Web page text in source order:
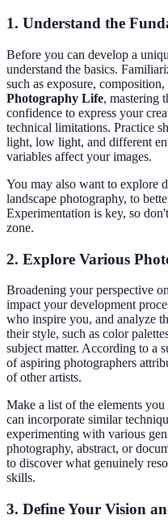
1. Understand the
Before you can develop a
understand the basics.
such as exposure,
Photography Life, mastering
confidence to express your
technical limitations. Practice
light, low light, and different
variables affect your images.
You may also want to explore
landscape photography, to
Experimentation is key, so
zone.
2. Explore Various
Broadening your perspective
impact your development
who inspire you, and analyze
their style, such as color
subject matter. According to a
of aspiring photographers
of other artists.
Make a list of the elements
can incorporate similar
experimenting with various
photography, abstract, or
to discover what genuinely
skills.
3. Define Your Vision